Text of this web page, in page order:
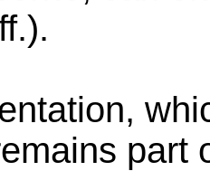
part